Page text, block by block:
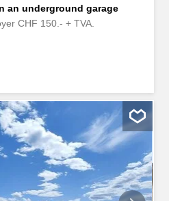
an underground garage
CHF 150.- + TVA.